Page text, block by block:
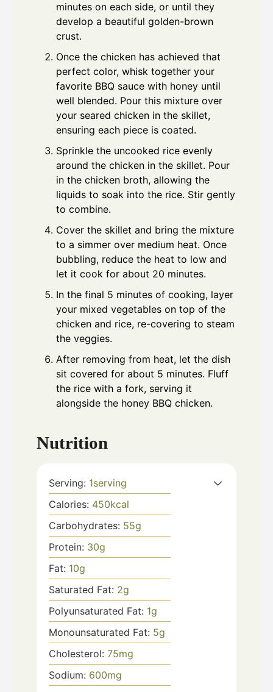
minutes on each side, or until they
develop a beautiful golden-brown
crust.
Once the chicken has achieved that
perfect color, whisk together your
favorite BBQ sauce with honey until
well blended. Pour this mixture over
your seared chicken in the skillet,
ensuring each piece is coated.
Sprinkle the uncooked rice evenly
around the chicken in the skillet. Pour
in the chicken broth, allowing the
liquids to soak into the rice. Stir gently
to combine.
Cover the skillet and bring the mixture
to a simmer over medium heat. Once
bubbling, reduce the heat to low and
let it cook for about 20 minutes.
In the final 5 minutes of cooking, layer
your mixed vegetables on top of the
chicken and rice, re-covering to steam
the veggies.
After removing from heat, let the dish
sit covered for about 5 minutes. Fluff
the rice with a fork, serving it
alongside the honey BBQ chicken.
Nutrition
Serving: 1serving
Calories: 450kcal
Carbohydrates: 55g
Protein: 30g
Fat: 10g
Saturated Fat: 2g
Polyunsaturated Fat: 1g
Monounsaturated Fat: 5g
Cholesterol: 75mg
Sodium: 600mg